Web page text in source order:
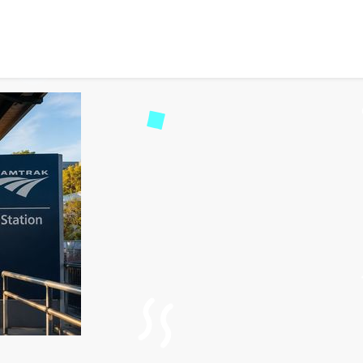
Station to Me and